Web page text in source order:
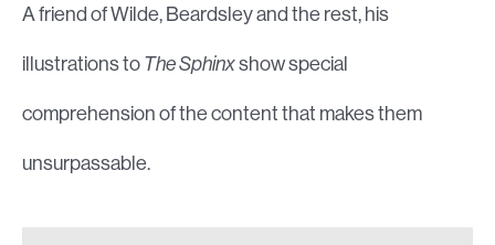
A friend of Wilde, Beardsley and the rest, his
illustrations toThe Sphinxshow special
comprehension of the content that makes them
unsurpassable.